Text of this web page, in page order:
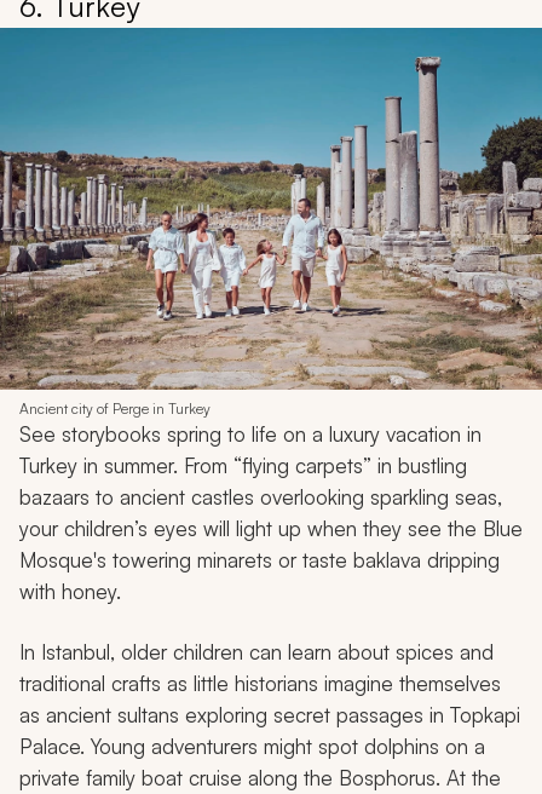
Ancient city of Perge in Turkey
See storybooks spring to life on a luxury vacation in
Turkey in summer. From “flying carpets” in bustling
bazaars to ancient castles overlooking sparkling seas,
your children’s eyes will light up when they see the Blue
Mosque's towering minarets or taste baklava dripping
with honey.
In Istanbul, older children can learn about spices and
traditional crafts as little historians imagine themselves
as ancient sultans exploring secret passages in Topkapi
Palace. Young adventurers might spot dolphins on a
private family boat cruise along the Bosphorus. At the